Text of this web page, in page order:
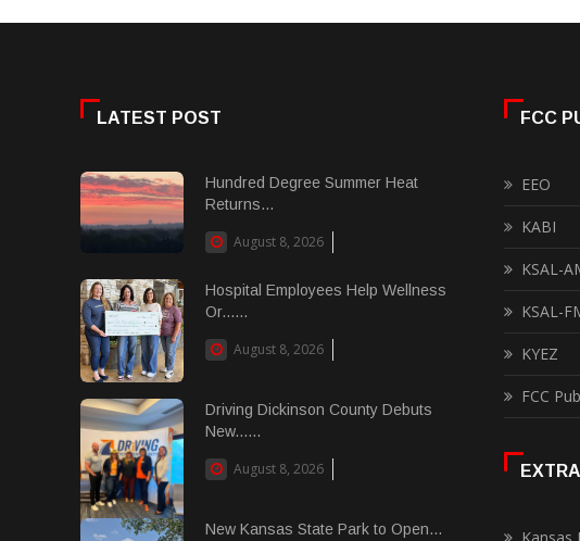
LATEST POST
Hundred Degree Summer Heat
Returns...
August 8, 2026
Hospital Employees Help Wellness
Or......
August 8, 2026
Driving Dickinson County Debuts
New......
August 8, 2026
New Kansas State Park to Open...
FCC
EEO
KABI
KSAL-
KSAL-
KYEZ
FCC
EXTRA